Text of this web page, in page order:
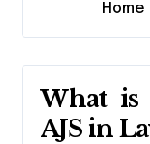
Home
What
AJS in